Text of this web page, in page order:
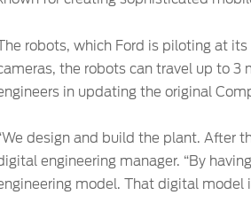
robots, which Ford is piloting at
the robots can travel up to
in updating the original
design and build the plant. After
engineering manager. “By
model. That digital model